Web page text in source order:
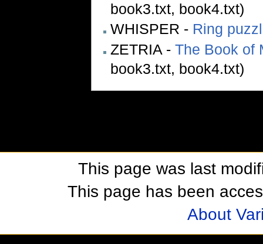
book3.txt, book4.txt)
WHISPER - Ring
ZETRIA - The Book of
book3.txt, book4.txt)
This page was last
This page has been
About